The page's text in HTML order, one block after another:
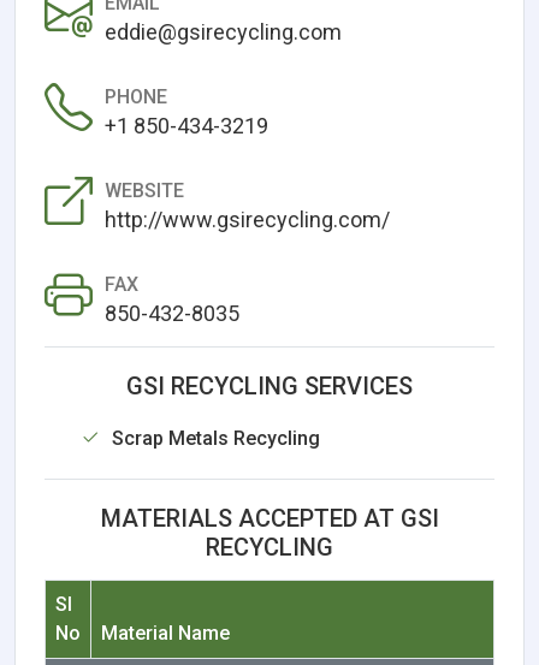
eddie@gsirecycling.com
PHONE
+1 850-434-3219
WEBSITE
http://www.gsirecycling.com/
FAX
850-432-8035
GSI RECYCLING SERVICES
Scrap Metals Recycling
MATERIALS ACCEPTED AT GSI
RECYCLING
Sl
No
Material Name